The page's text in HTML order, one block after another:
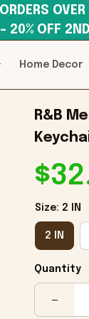
– 20% OFF
Home Decor
R&B
Size: 2 IN
2 IN
Quantity